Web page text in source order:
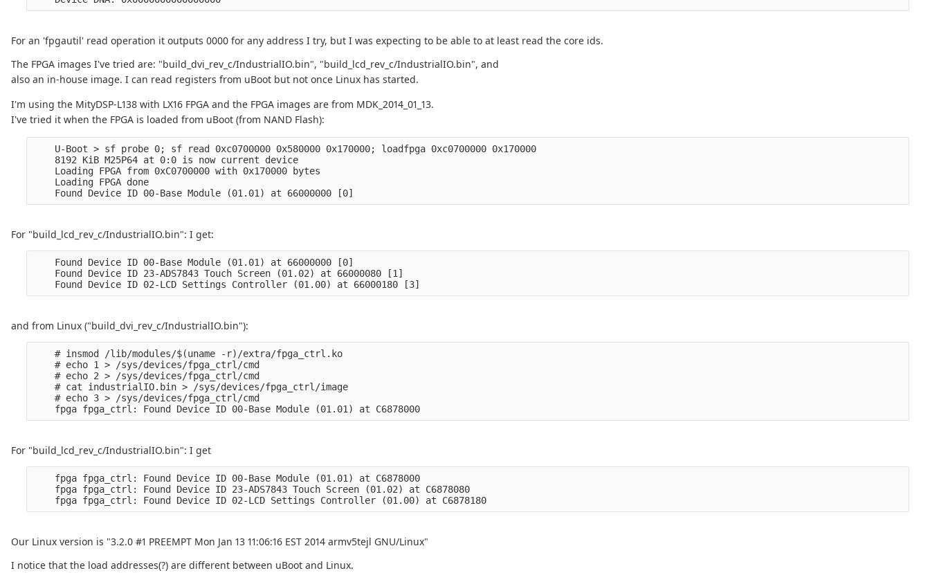
For an 'fpgautil' read operation it outputs 0000 for any address I try, but I was expecting to be able to at least read the core ids.
The FPGA images I've tried are: "build_dvi_rev_c/IndustrialIO.bin", "build_lcd_rev_c/IndustrialIO.bin", and
also an in-house image. I can read registers from uBoot but not once Linux has started.
I'm using the MityDSP-L138 with LX16 FPGA and the FPGA images are from MDK_2014_01_13.
I've tried it when the FPGA is loaded from uBoot (from NAND Flash):
    U-Boot > sf probe 0; sf read 0xc0700000 0x580000 0x170000; loadfpga 0xc0700000 0x170000
    8192 KiB M25P64 at 0:0 is now current device
    Loading FPGA from 0xC0700000 with 0x170000 bytes
    Loading FPGA done
For "build_lcd_rev_c/IndustrialIO.bin": I get:
    Found Device ID 00-Base Module (01.01) at 66000000 [0]
    Found Device ID 23-ADS7843 Touch Screen (01.02) at 66000080 [1]
and from Linux ("build_dvi_rev_c/IndustrialIO.bin"):
    # insmod /lib/modules/$(uname -r)/extra/fpga_ctrl.ko
    # echo 1 > /sys/devices/fpga_ctrl/cmd
    # echo 2 > /sys/devices/fpga_ctrl/cmd
    # cat industrialIO.bin > /sys/devices/fpga_ctrl/image
    # echo 3 > /sys/devices/fpga_ctrl/cmd
For "build_lcd_rev_c/IndustrialIO.bin": I get
    fpga fpga_ctrl: Found Device ID 00-Base Module (01.01) at C6878000
    fpga fpga_ctrl: Found Device ID 23-ADS7843 Touch Screen (01.02) at C6878080
Our Linux version is "3.2.0 #1 PREEMPT Mon Jan 13 11:06:16 EST 2014 armv5tejl GNU/Linux"
I notice that the load addresses(?) are different between uBoot and Linux.